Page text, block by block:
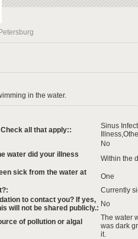
in the water.
all that apply::
Sinus
No
water did your illness
Within the
sick from the water at
One
Currently
to contact you? If yes,
will not be shared publicly.: No
of pollution or algal
The water
was dark
it.